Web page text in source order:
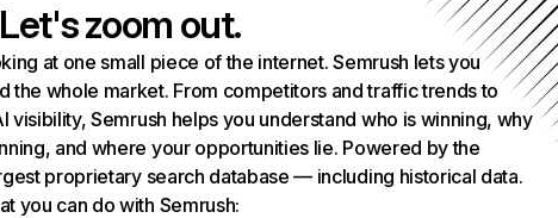
zoom out.
at one small piece of the internet. Semrush lets you
the whole market. From competitors and traffic trends to
visibility, Semrush helps you understand who is winning, why
and where your opportunities lie. Powered by the
proprietary search database — including historical data.
you can do with Semrush: